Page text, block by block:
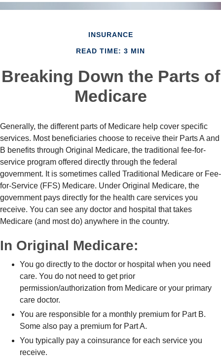
INSURANCE
READ TIME: 3 MIN
Breaking Down the Parts of
Medicare
Generally, the different parts of Medicare help cover specific
services. Most beneficiaries choose to receive their Parts A and
B benefits through Original Medicare, the traditional fee-for-
service program offered directly through the federal
government. It is sometimes called Traditional Medicare or Fee-
for-Service (FFS) Medicare. Under Original Medicare, the
government pays directly for the health care services you
receive. You can see any doctor and hospital that takes
Medicare (and most do) anywhere in the country.
In Original Medicare:
You go directly to the doctor or hospital when you need
care. You do not need to get prior
permission/authorization from Medicare or your primary
care doctor.
You are responsible for a monthly premium for Part B.
Some also pay a premium for Part A.
You typically pay a coinsurance for each service you
receive.